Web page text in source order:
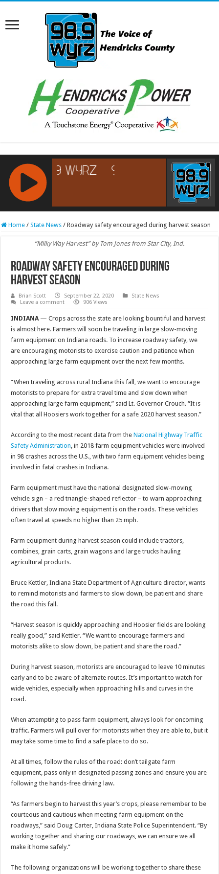
RCAST.NET
Home / State News / Roadway safety encouraged during harvest season
“Milky Way Harvest” by Tom Jones from Star City, Ind.
Roadway safety encouraged during
harvest season
Brian Scott September 22, 2020
State News
Leave a comment
906 Views
INDIANA — Crops across the state are looking bountiful and harvest
is almost here. Farmers will soon be traveling in large slow-moving
farm equipment on Indiana roads. To increase roadway safety, we
are encouraging motorists to exercise caution and patience when
approaching large farm equipment over the next few months.
“When traveling across rural Indiana this fall, we want to encourage
motorists to prepare for extra travel time and slow down when
approaching large farm equipment,” said Lt. Governor Crouch. “It is
vital that all Hoosiers work together for a safe 2020 harvest season.”
According to the most recent data from theNational Highway Traffic
Safety Administration, in 2018 farm equipment vehicles were involved
in 98 crashes across the U.S., with two farm equipment vehicles being
involved in fatal crashes in Indiana.
Farm equipment must have the national designated slow-moving
vehicle sign – a red triangle-shaped reflector – to warn approaching
drivers that slow moving equipment is on the roads. These vehicles
often travel at speeds no higher than 25 mph.
Farm equipment during harvest season could include tractors,
combines, grain carts, grain wagons and large trucks hauling
agricultural products.
Bruce Kettler, Indiana State Department of Agriculture director, wants
to remind motorists and farmers to slow down, be patient and share
the road this fall.
“Harvest season is quickly approaching and Hoosier fields are looking
really good,” said Kettler. “We want to encourage farmers and
motorists alike to slow down, be patient and share the road.”
During harvest season, motorists are encouraged to leave 10 minutes
early and to be aware of alternate routes. It’s important to watch for
wide vehicles, especially when approaching hills and curves in the
road.
When attempting to pass farm equipment, always look for oncoming
traffic. Farmers will pull over for motorists when they are able to, but it
may take some time to find a safe place to do so.
At all times, follow the rules of the road: don’t tailgate farm
equipment, pass only in designated passing zones and ensure you are
following the hands-free driving law.
“As farmers begin to harvest this year’s crops, please remember to be
courteous and cautious when meeting farm equipment on the
roadways,” said Doug Carter, Indiana State Police Superintendent. “By
working together and sharing our roadways, we can ensure we all
make it home safely.”
The following organizations will be working together to share these